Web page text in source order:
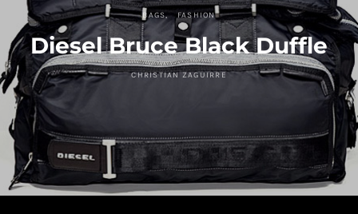
BAGS FASHION
Diesel Bruce Black Duffle
CHRISTIAN ZAGUIRRE